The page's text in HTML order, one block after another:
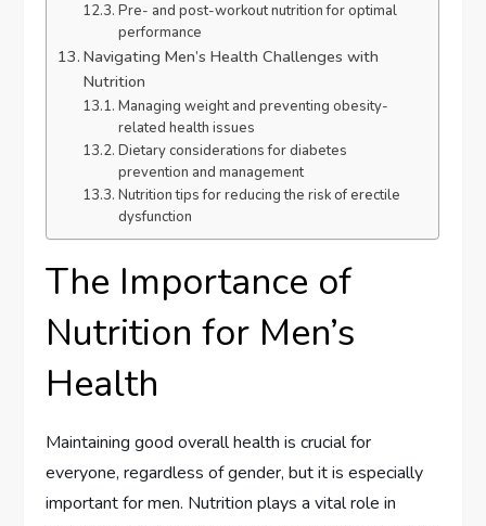
Pre- and post-workout nutrition for optimal
performance
Navigating Men’s Health Challenges with
Nutrition
Managing weight and preventing obesity-
related health issues
Dietary considerations for diabetes
prevention and management
Nutrition tips for reducing the risk of erectile
dysfunction
The Importance of
Nutrition for Men’s
Health
Maintaining good overall health is crucial for
everyone, regardless of gender, but it is especially
important for men. Nutrition plays a vital role in